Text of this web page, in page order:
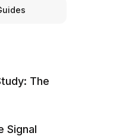
The
Signal